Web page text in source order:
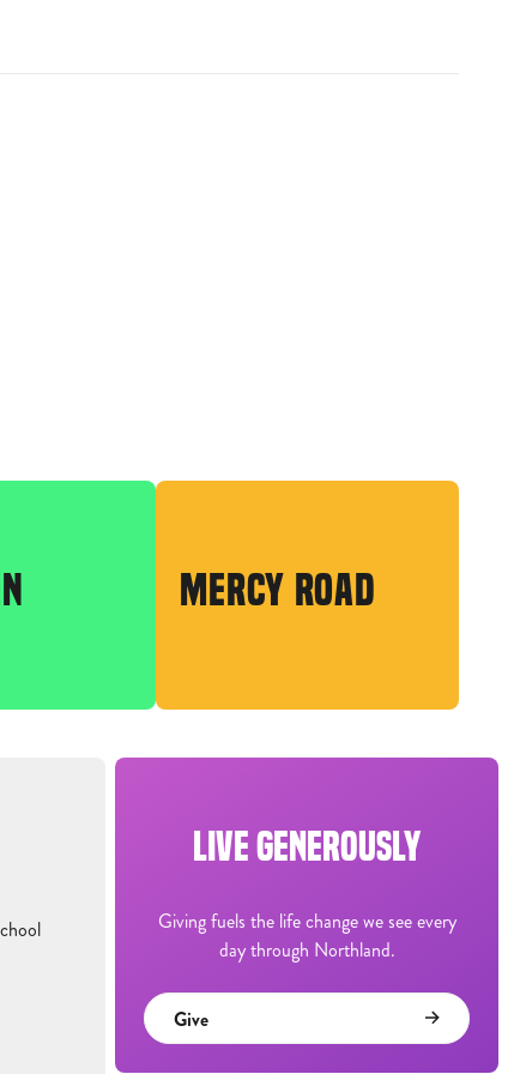
MERCY ROAD
LIVE GENEROUSLY
Giving fuels the life change we see every
day through Northland.
Give